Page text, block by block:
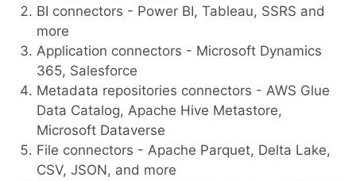
BI connectors - Power BI, Tableau, SSRS and
more
Application connectors - Microsoft Dynamics
365, Salesforce
Metadata repositories connectors - AWS Glue
Data Catalog, Apache Hive Metastore,
Microsoft Dataverse
File connectors - Apache Parquet, Delta Lake,
CSV, JSON, and more